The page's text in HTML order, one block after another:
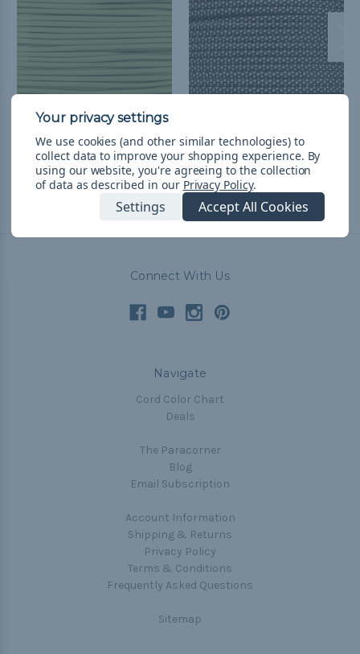
Moss - 550 Paracord
৳241.32 - ৳10,185.36&FREE
Shipping
Paracord
৳1,090.21 - ৳10,185.36&FREE
Shipping
Connect With Us
Navigate
Cord Color Chart
Deals
The Paracorner
Blog
Email Subscription
Account Information
Shipping & Returns
Privacy Policy
Terms & Conditions
Frequently Asked Questions
Sitemap
We use cookies (and other similar technologies) to
collect data to improve your shopping experience. By
using our website, you're agreeing to the collection
of data as described in our Privacy Policy.
Settings Accept All Cookies